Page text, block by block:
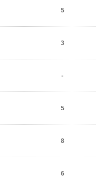
5
3
-
5
8
6